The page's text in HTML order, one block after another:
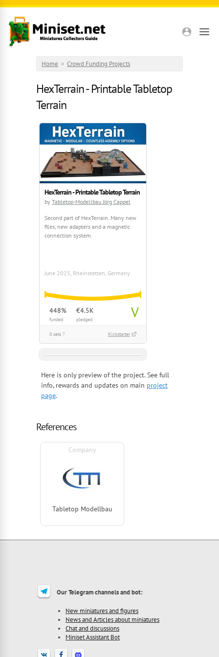
Skip to main content
Home » Crowd Funding Projects
HexTerrain - Printable Tabletop
Terrain
HexTerrain - Printable Tabletop Terrain
by Tabletop-Modellbau Jörg Cappel
Second part of HexTerrain. Many new
files, new adapters and a magnetic
connection system.
June 2025, Rheinstetten, Germany
448%
funded
€4.5K
pledged V
0 sets ? Kickstarter
Here is only preview of the project. See full
info, rewards and updates on main project
page.
References
Company
Tabletop Modellbau
Our Telegram channels and bot:
New miniatures and figures
News and Articles about miniatures
Chat and discussions
Miniset Assistant Bot